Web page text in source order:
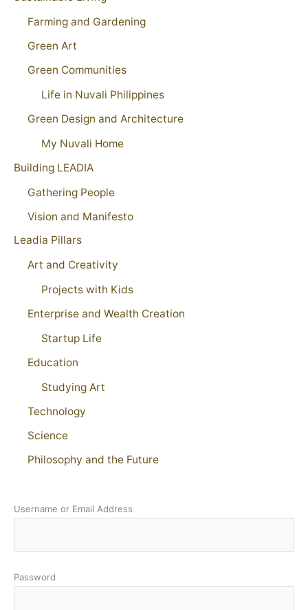
Farming and Gardening
Green Art
Green Communities
Life in Nuvali Philippines
Green Design and Architecture
My Nuvali Home
Building LEADIA
Gathering People
Vision and Manifesto
Leadia Pillars
Art and Creativity
Projects with Kids
Enterprise and Wealth Creation
Startup Life
Education
Studying Art
Technology
Science
Philosophy and the Future
Username or Email Address
Password